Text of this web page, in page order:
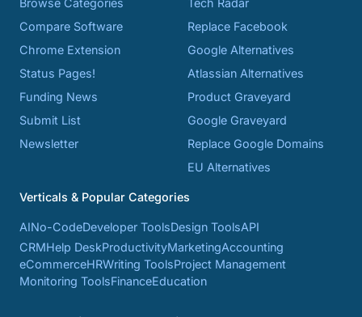
Browse Categories
Compare Software
Chrome Extension
Status Pages!
Funding News
Submit List
Newsletter
Tech Radar
Replace Facebook
Google Alternatives
Atlassian Alternatives
Product Graveyard
Google Graveyard
Replace Google Domains
EU Alternatives
Verticals & Popular Categories
AINo-CodeDeveloper ToolsDesign ToolsAPI
CRMHelp DeskProductivityMarketingAccounting
eCommerceHRWriting ToolsProject Management
Monitoring ToolsFinanceEducation